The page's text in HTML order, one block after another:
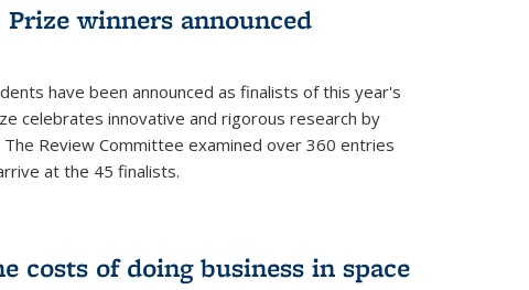
Prize winners announced
have been announced as finalists of this year's
celebrates innovative and rigorous research by
Review Committee examined over 360 entries
at the 45 finalists.
costs of doing business in space